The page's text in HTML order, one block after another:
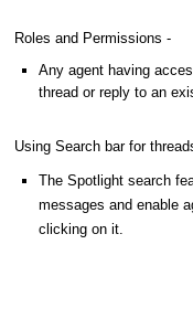
Roles and Permissions -
Any agent having
thread or reply to an
Using Search bar for
The Spotlight search
messages and enable
clicking on it.